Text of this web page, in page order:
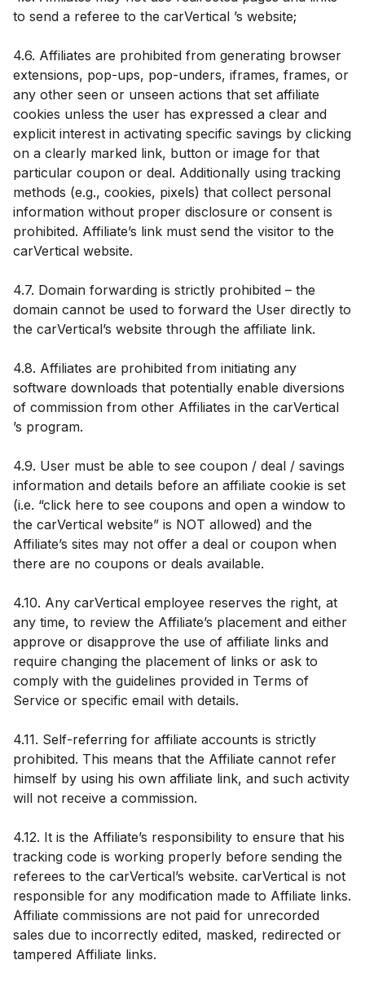
to send a referee to the carVertical ’s website;
4.6. Affiliates are prohibited from generating browser
extensions, pop-ups, pop-unders, iframes, frames, or
any other seen or unseen actions that set affiliate
cookies unless the user has expressed a clear and
explicit interest in activating specific savings by clicking
on a clearly marked link, button or image for that
particular coupon or deal. Additionally using tracking
methods (e.g., cookies, pixels) that collect personal
information without proper disclosure or consent is
prohibited. Affiliate’s link must send the visitor to the
carVertical website.
4.7. Domain forwarding is strictly prohibited – the
domain cannot be used to forward the User directly to
the carVertical’s website through the affiliate link.
4.8. Affiliates are prohibited from initiating any
software downloads that potentially enable diversions
of commission from other Affiliates in the carVertical
’s program.
4.9. User must be able to see coupon / deal / savings
information and details before an affiliate cookie is set
(i.e. “click here to see coupons and open a window to
the carVertical website” is NOT allowed) and the
Affiliate’s sites may not offer a deal or coupon when
there are no coupons or deals available.
4.10. Any carVertical employee reserves the right, at
any time, to review the Affiliate’s placement and either
approve or disapprove the use of affiliate links and
require changing the placement of links or ask to
comply with the guidelines provided in Terms of
Service or specific email with details.
4.11. Self-referring for affiliate accounts is strictly
prohibited. This means that the Affiliate cannot refer
himself by using his own affiliate link, and such activity
will not receive a commission.
4.12. It is the Affiliate’s responsibility to ensure that his
tracking code is working properly before sending the
referees to the carVertical’s website. carVertical is not
responsible for any modification made to Affiliate links.
Affiliate commissions are not paid for unrecorded
sales due to incorrectly edited, masked, redirected or
tampered Affiliate links.